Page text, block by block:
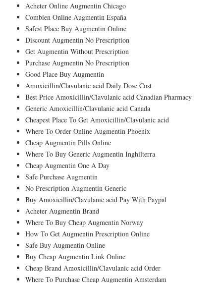
Acheter Online Augmentin Chicago
Combien Online Augmentin España
Safest Place Buy Augmentin Online
Discount Augmentin No Prescription
Get Augmentin Without Prescription
Purchase Augmentin No Prescription
Good Place Buy Augmentin
Amoxicillin/Clavulanic acid Daily Dose Cost
Best Price Amoxicillin/Clavulanic acid Canadian Pharmacy
Generic Amoxicillin/Clavulanic acid Canada
Cheapest Place To Get Amoxicillin/Clavulanic acid
Where To Order Online Augmentin Phoenix
Cheap Augmentin Pills Online
Where To Buy Generic Augmentin Inghilterra
Cheap Augmentin One A Day
Safe Purchase Augmentin
No Prescription Augmentin Generic
Buy Amoxicillin/Clavulanic acid Pay With Paypal
Acheter Augmentin Brand
Where To Buy Cheap Augmentin Norway
How To Get Augmentin Prescription Online
Safe Buy Augmentin Online
Buy Cheap Augmentin Link Online
Cheap Brand Amoxicillin/Clavulanic acid Order
Where To Purchase Cheap Augmentin Amsterdam